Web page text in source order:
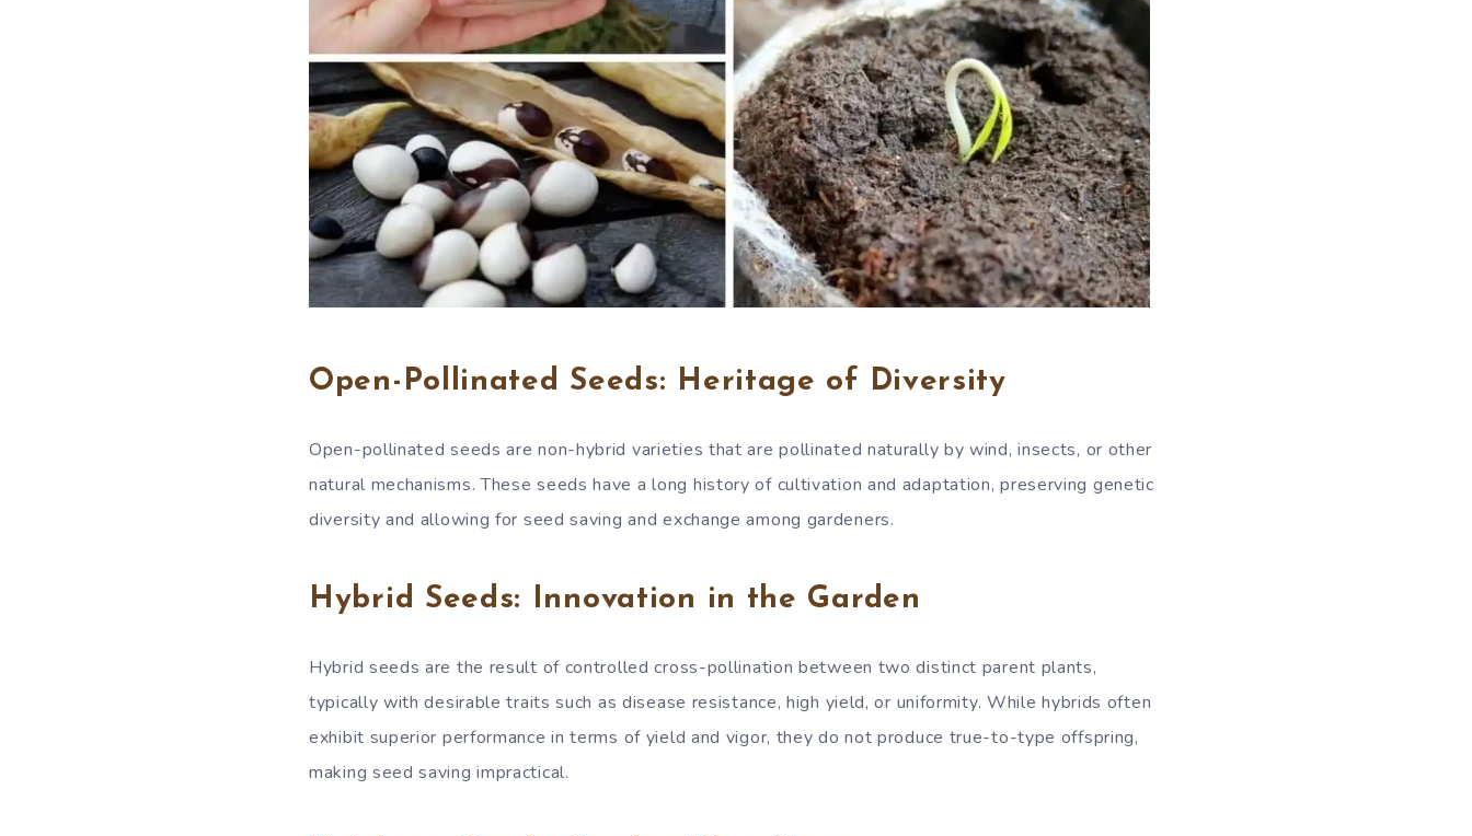
Open-Pollinated Seeds: Heritage of Diversity
Open-pollinated seeds are non-hybrid varieties that are pollinated naturally by wind, insects, or other
natural mechanisms. These seeds have a long history of cultivation and adaptation, preserving genetic
diversity and allowing for seed saving and exchange among gardeners.
Hybrid Seeds: Innovation in the Garden
Hybrid seeds are the result of controlled cross-pollination between two distinct parent plants,
typically with desirable traits such as disease resistance, high yield, or uniformity. While hybrids often
exhibit superior performance in terms of yield and vigor, they do not produce true-to-type offspring,
making seed saving impractical.